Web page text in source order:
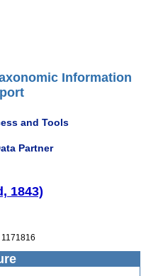
Information
and Tools
Partner
1843)